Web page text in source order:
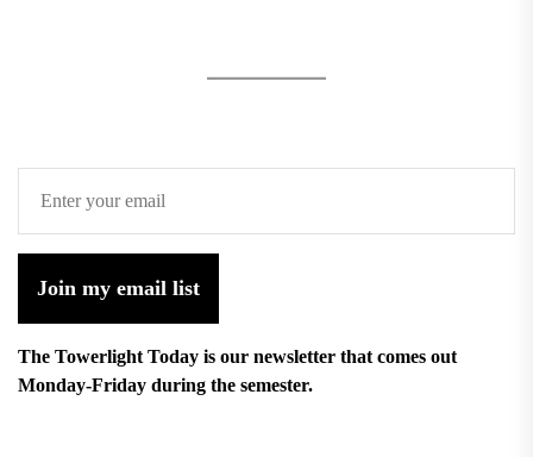
Join my email list
The Towerlight Today is our newsletter that comes out
Monday-Friday during the semester.